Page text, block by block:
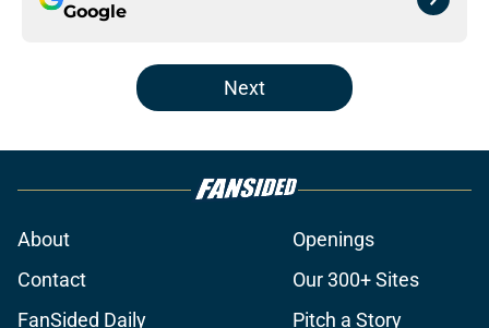
Google
Next
About
Openings
Contact
Our 300+ Sites
FanSided Daily
Pitch a Story